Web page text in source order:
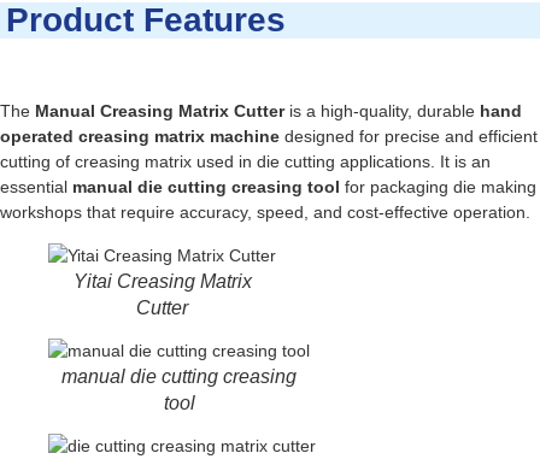
Product Features
The Manual Creasing Matrix Cutteris a high-quality, durable hand
operated creasing matrix machine designed for precise and efficient
cutting of creasing matrix used in die cutting applications. It is an
essential manual die cutting creasing tool for packaging die making
workshops that require accuracy, speed, and cost-effective operation.
Yitai Creasing Matrix
Cutter
manual die cutting creasing
tool